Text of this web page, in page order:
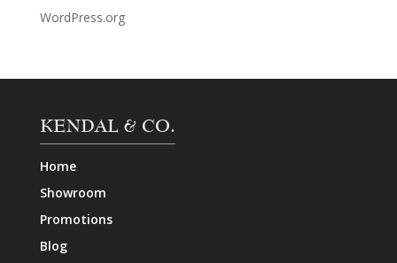
WordPress.org
KENDAL & CO.
Home
Showroom
Promotions
Blog